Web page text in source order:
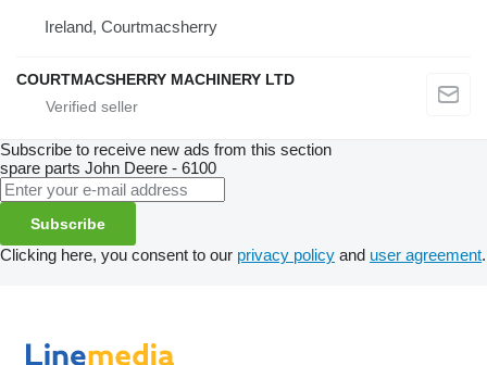
Ireland, Courtmacsherry
COURTMACSHERRY MACHINERY LTD
Subscribe to receive new ads from this section
spare parts John Deere - 6100
Subscribe
Clicking here, you consent to our privacy policy and user agreement.